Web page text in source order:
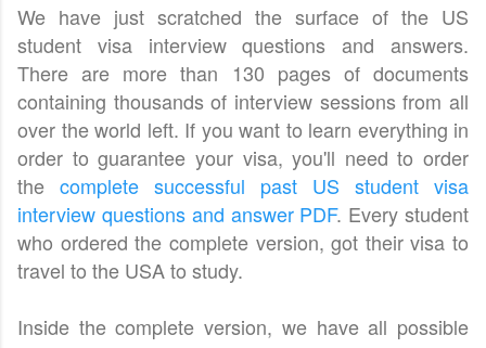
We have just scratched the surface of the US
student visa interview questions and answers.
There are more than 130 pages of documents
containing thousands of interview sessions from all
over the world left. If you want to learn everything in
order to guarantee your visa, you'll need to order
the complete successful past US student visa
interview questions and answer PDF. Every student
who ordered the complete version, got their visa to
travel to the USA to study.
Inside the complete version, we have all possible